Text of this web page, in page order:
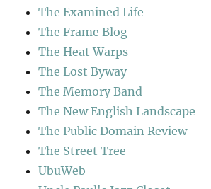
The Examined Life
The Frame Blog
The Heat Warps
The Lost Byway
The Memory Band
The New English Landscape
The Public Domain Review
The Street Tree
UbuWeb